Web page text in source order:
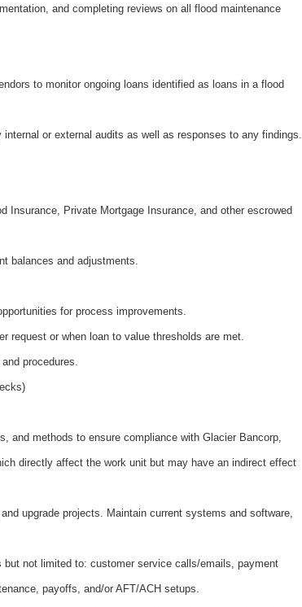
and completing reviews on all flood maintenance
to monitor ongoing loans identified as loans in a flood
or external audits as well as responses to any findings.
Insurance, Private Mortgage Insurance, and other escrowed
balances and adjustments.
for process improvements.
request or when loan to value thresholds are met.
procedures.
and methods to ensure compliance with Glacier Bancorp,
directly affect the work unit but may have an indirect effect
upgrade projects. Maintain current systems and software,
not limited to: customer service calls/emails, payment
payoffs, and/or AFT/ACH setups.